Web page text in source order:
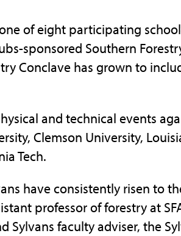
of eight participating
sponsored Southern
Conclave has grown to
and technical events
Clemson University,
Tech.
have consistently risen to
professor of forestry at
Sylvans faculty adviser, the